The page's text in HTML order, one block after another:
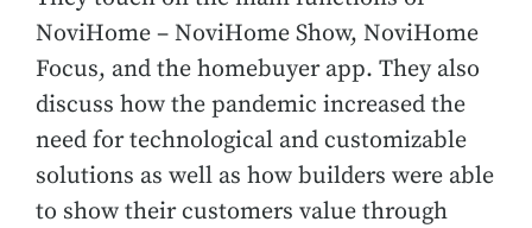
NoviHome – NoviHome Show, NoviHome
Focus, and the homebuyer app. They also
discuss how the pandemic increased the
need for technological and customizable
solutions as well as how builders were able
to show their customers value through